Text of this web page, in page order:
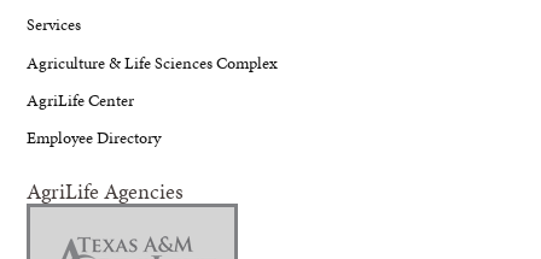
Services
Agriculture & Life Sciences Complex
AgriLife Center
Employee Directory
AgriLife Agencies